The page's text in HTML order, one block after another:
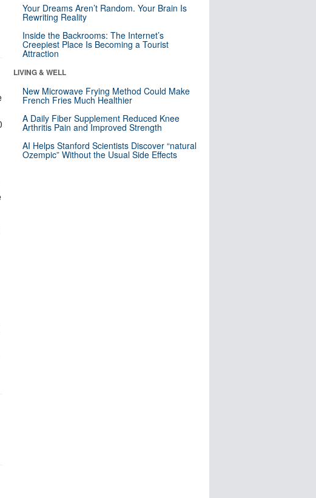
Your Dreams Aren’t Random. Your Brain Is
Rewriting Reality
Inside the Backrooms: The Internet’s
Creepiest Place Is Becoming a Tourist
Attraction
LIVING & WELL
New Microwave Frying Method Could Make
French Fries Much Healthier
A Daily Fiber Supplement Reduced Knee
Arthritis Pain and Improved Strength
AI Helps Stanford Scientists Discover “natural
Ozempic” Without the Usual Side Effects